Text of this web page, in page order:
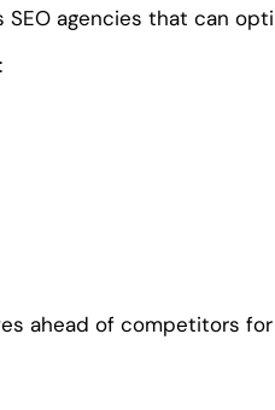
agencies that can
ahead of competitors